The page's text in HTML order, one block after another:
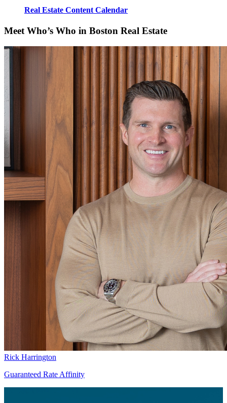
Real Estate Content Calendar
Meet Who’s Who in Boston Real Estate
Rick Harrington
Guaranteed Rate Affinity